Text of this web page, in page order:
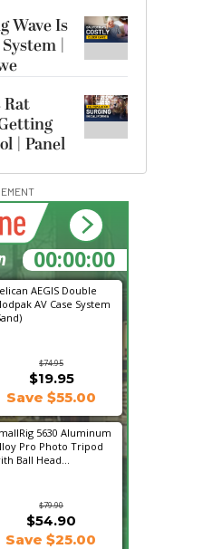
Wave Is
|
Rat
| Panel
AEGIS Double
AV Case System
$74.95
$19.95
Save $55.00
5630 Aluminum
Pro Photo Tripod
Ball Head...
$79.90
$54.90
Save $25.00
13:46:32